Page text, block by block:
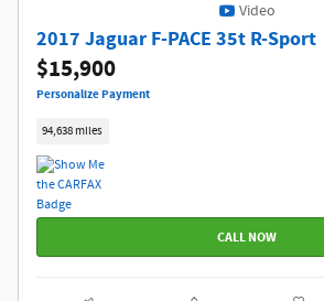
Video
2017 Jaguar F-PACE 35t R-Sport
$15,900
Personalize Payment
94,638 miles
CALL NOW